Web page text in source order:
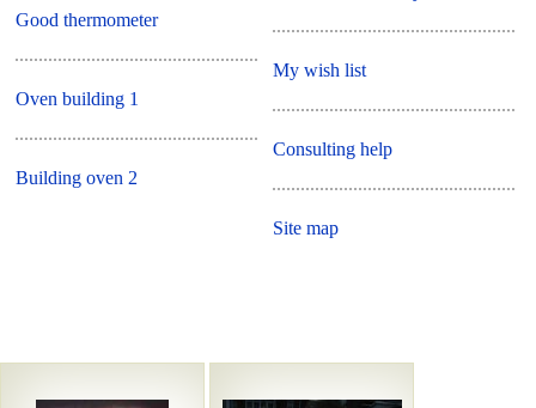
Good thermometer
Oven building 1
Building oven 2
My wish list
Consulting help
Site map